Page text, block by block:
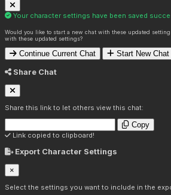
Your character settings have been saved
Would you like to start a new chat with these updated
with these updated settings?
Continue Current Chat Start New Chat
Share Chat
Share this link to let others view this chat:
Copy
Link copied to clipboard!
Export Character Settings
×
Select the settings you want to include in the